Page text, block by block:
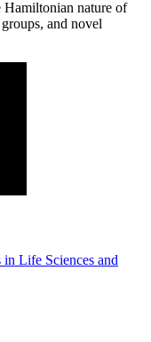
Hamiltonian nature of
and novel
Life Sciences and